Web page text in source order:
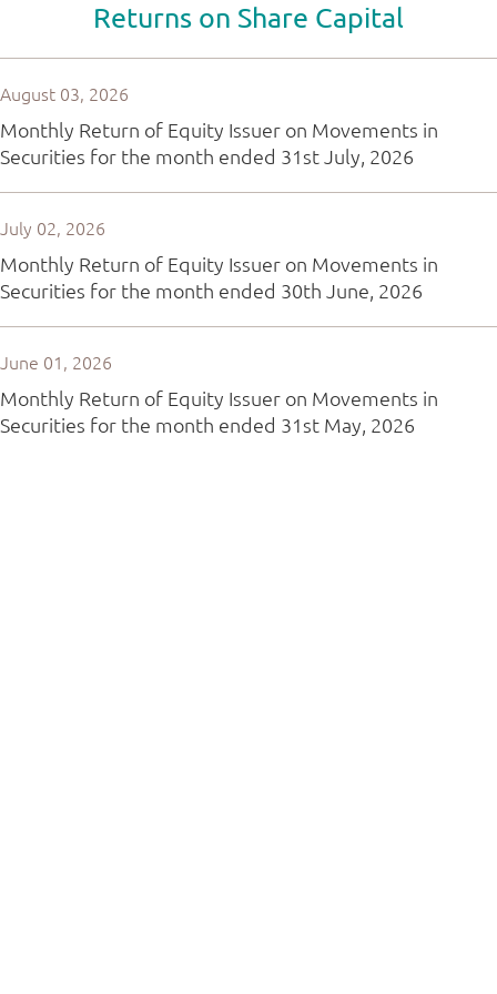
Returns on Share Capital
August 03, 2026
Monthly Return of Equity Issuer on Movements in
Securities for the month ended 31st July, 2026
July 02, 2026
Monthly Return of Equity Issuer on Movements in
Securities for the month ended 30th June, 2026
June 01, 2026
Monthly Return of Equity Issuer on Movements in
Securities for the month ended 31st May, 2026